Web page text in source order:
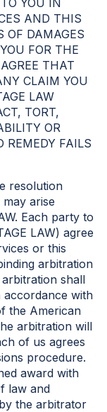
YOU IN
AND THIS
OF DAMAGES
FOR THE
THAT
CLAIM YOU
LAW
TORT,
OR
REMEDY FAILS
resolution
arise
Each party to
LAW) agree
or this
arbitration
shall
with
the American
arbitration will
of us agrees
procedure.
award with
law and
the arbitrator